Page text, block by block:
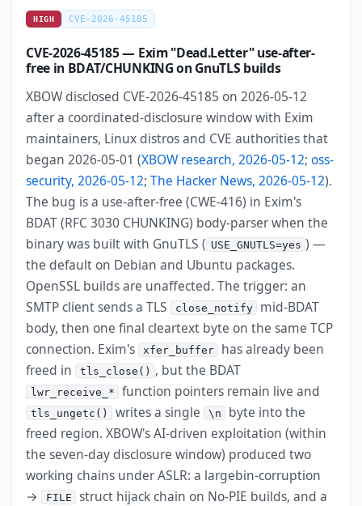
HIGH CVE-2026-45185
CVE-2026-45185 — Exim "Dead.Letter" use-after-
free in BDAT/CHUNKING on GnuTLS builds
XBOW disclosed CVE-2026-45185 on 2026-05-12
after a coordinated-disclosure window with Exim
maintainers, Linux distros and CVE authorities that
began 2026-05-01 (XBOW research, 2026-05-12;oss-
security, 2026-05-12;The Hacker News, 2026-05-12).
The bug is a use-after-free (CWE-416) in Exim's
BDAT (RFC 3030 CHUNKING) body-parser when the
binary was built with GnuTLS ( USE_GNUTLS=yes ) —
the default on Debian and Ubuntu packages.
OpenSSL builds are unaffected. The trigger: an
SMTP client sends a TLS close_notify
mid-BDAT
body, then one final cleartext byte on the same TCP
connection. Exim's xfer_buffer
has already been
freed in tls_close() , but the BDAT
lwr_receive_* function pointers remain live and
tls_ungetc() writes a single \n byte into the
freed region. XBOW's AI-driven exploitation (within
the seven-day disclosure window) produced two
working chains under ASLR: a largebin-corruption
→ FILE struct hijack chain on No-PIE builds, and a